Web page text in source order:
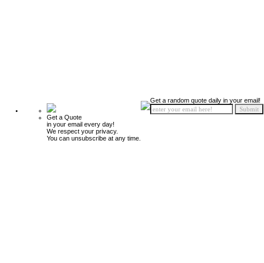
Get a Quote
in your email every day!
We respect your privacy.
You can unsubscribe at any time.
Get a random quote daily in your email!